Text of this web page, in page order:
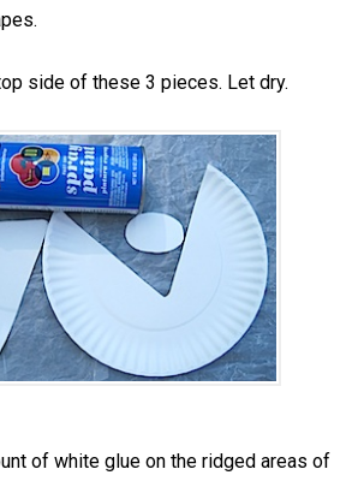
side of these 3 pieces. Let dry.
of white glue on the ridged areas of